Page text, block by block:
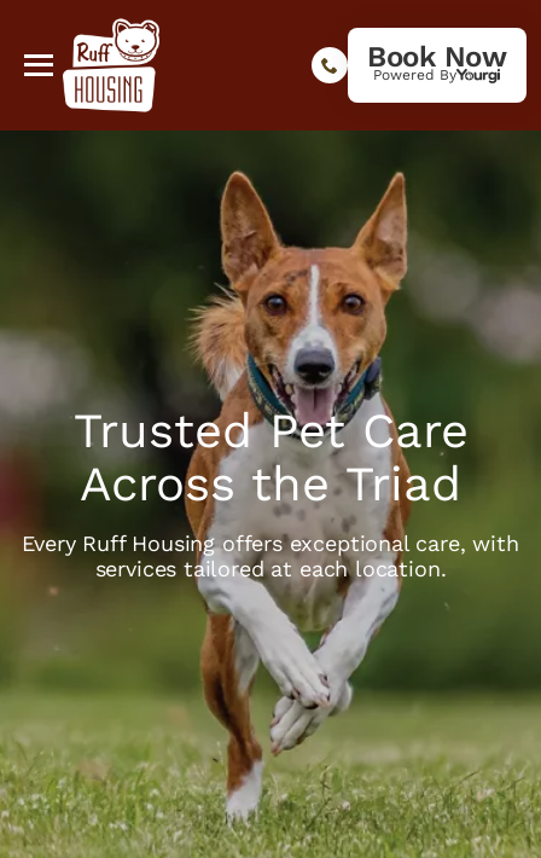
Book Now
Powered By
Trusted Pet Care
Across the Triad
Every Ruff Housing offers exceptional care, with
services tailored at each location.